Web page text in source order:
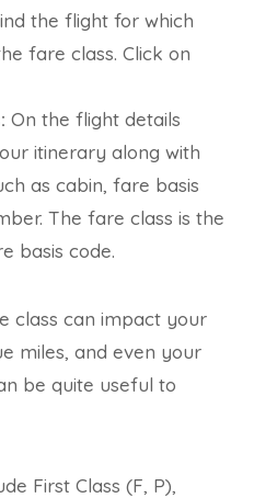
the flight for which
fare class. Click on
On the flight details
itinerary along with
as cabin, fare basis
The fare class is the
basis code.
class can impact your
miles, and even your
be quite useful to
First Class (F, P),